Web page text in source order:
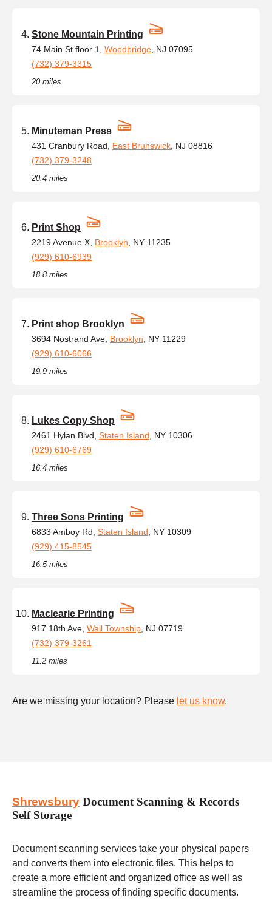
Stone Mountain Printing
74 Main St floor 1, Woodbridge , NJ 07095
(732) 379-3315
20 miles
Minuteman Press
431 Cranbury Road, East Brunswick , NJ 08816
(732) 379-3248
20.4 miles
Print Shop
2219 Avenue X, Brooklyn , NY 11235
(929) 610-6939
18.8 miles
Print shop Brooklyn
3694 Nostrand Ave, Brooklyn , NY 11229
(929) 610-6066
19.9 miles
Lukes Copy Shop
2461 Hylan Blvd, Staten Island , NY 10306
(929) 610-6769
16.4 miles
Three Sons Printing
6833 Amboy Rd, Staten Island , NY 10309
(929) 415-8545
16.5 miles
Maclearie Printing
917 18th Ave, Wall Township , NJ 07719
(732) 379-3261
11.2 miles
Are we missing your location? Please let us know.
Shrewsbury Document Scanning & Records
Self Storage
Document scanning services take your physical papers
and converts them into electronic files. This helps to
create a more efficient and organized office as well as
streamline the process of finding specific documents.